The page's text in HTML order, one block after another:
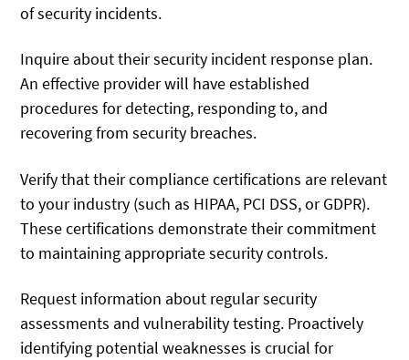
of security incidents.
Inquire about their security incident response plan.
An effective provider will have established
procedures for detecting, responding to, and
recovering from security breaches.
Verify that their compliance certifications are relevant
to your industry (such as HIPAA, PCI DSS, or GDPR).
These certifications demonstrate their commitment
to maintaining appropriate security controls.
Request information about regular security
assessments and vulnerability testing. Proactively
identifying potential weaknesses is crucial for